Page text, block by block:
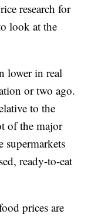
research for
look at the
lower in real
or two ago.
to the
of the major
supermarkets
ready-to-eat
prices are